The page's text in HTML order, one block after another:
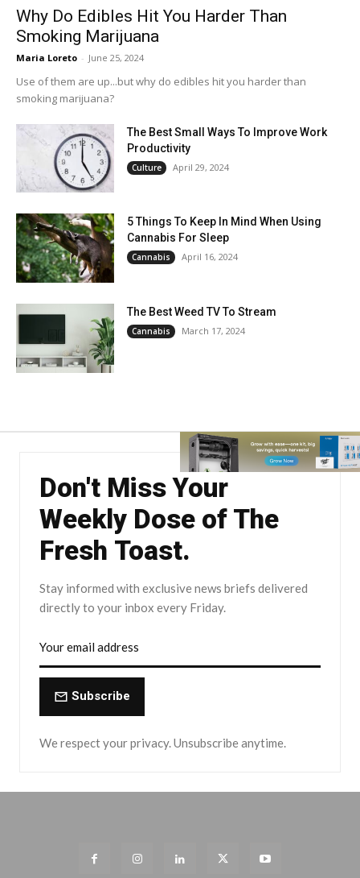
Why Do Edibles Hit You Harder Than
Smoking Marijuana
Maria Loreto - June 25, 2024
Use of them are up...but why do edibles hit you harder than
smoking marijuana?
The Best Small Ways To Improve Work
Productivity
Culture April 29, 2024
5 Things To Keep In Mind When Using
Cannabis For Sleep
Cannabis April 16, 2024
The Best Weed TV To Stream
Cannabis March 17, 2024
Don't Miss Your
Weekly Dose of The
Fresh Toast.
Stay informed with exclusive news briefs delivered
directly to your inbox every Friday.
Subscribe
We respect your privacy. Unsubscribe anytime.